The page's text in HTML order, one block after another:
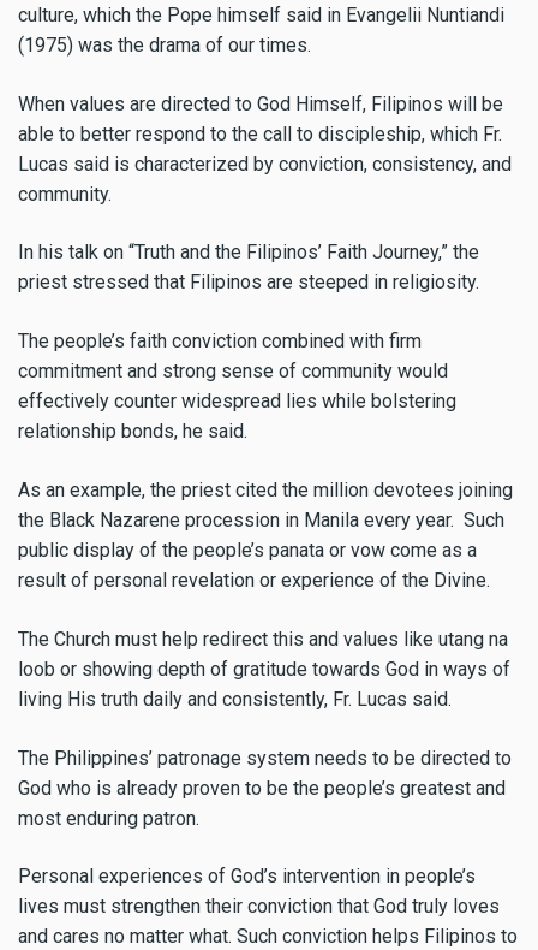
culture, which the Pope himself said in Evangelii Nuntiandi
(1975) was the drama of our times.
When values are directed to God Himself, Filipinos will be
able to better respond to the call to discipleship, which Fr.
Lucas said is characterized by conviction, consistency, and
community.
In his talk on “Truth and the Filipinos’ Faith Journey,” the
priest stressed that Filipinos are steeped in religiosity.
The people’s faith conviction combined with firm
commitment and strong sense of community would
effectively counter widespread lies while bolstering
relationship bonds, he said.
As an example, the priest cited the million devotees joining
the Black Nazarene procession in Manila every year. Such
public display of the people’s panata or vow come as a
result of personal revelation or experience of the Divine.
The Church must help redirect this and values like utang na
loob or showing depth of gratitude towards God in ways of
living His truth daily and consistently, Fr. Lucas said.
The Philippines’ patronage system needs to be directed to
God who is already proven to be the people’s greatest and
most enduring patron.
Personal experiences of God’s intervention in people’s
lives must strengthen their conviction that God truly loves
and cares no matter what. Such conviction helps Filipinos to